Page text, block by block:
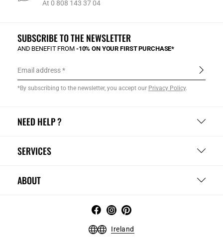
At 0 808 143 37 04
NEED HELP ?
SERVICES
ABOUT
SUBSCRIBE TO THE NEWSLETTER
AND BENEFIT FROM -10% ON YOUR FIRST PURCHASE*
Email address
*By subscribing to the newsletter, you accept our Privacy Policy.
Ireland